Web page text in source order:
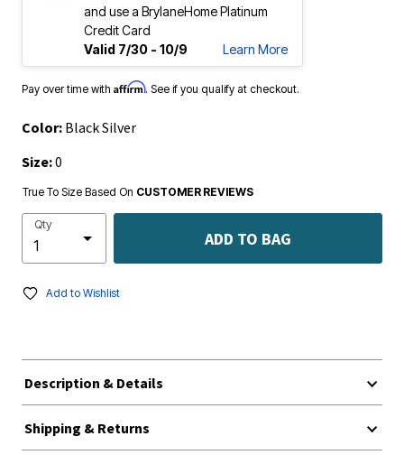
and use a BrylaneHome Platinum
Credit Card
Valid 7/30 - 10/9
Learn More
Pay over time with Affirm. See if you qualify at checkout.
Color: Black Silver
Size:0
True To Size Based On CUSTOMER REVIEWS
Qty
ADD TO BAG
Add to Wishlist
Description & Details
Shipping & Returns